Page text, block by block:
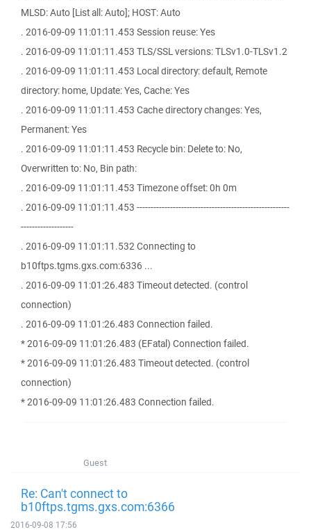
MLSD: Auto [List all: Auto]; HOST: Auto
. 2016-09-09 11:01:11.453 Session reuse: Yes
. 2016-09-09 11:01:11.453 TLS/SSL versions: TLSv1.0-TLSv1.2
. 2016-09-09 11:01:11.453 Local directory: default, Remote
directory: home, Update: Yes, Cache: Yes
. 2016-09-09 11:01:11.453 Cache directory changes: Yes,
Permanent: Yes
. 2016-09-09 11:01:11.453 Recycle bin: Delete to: No,
Overwritten to: No, Bin path:
. 2016-09-09 11:01:11.453 Timezone offset: 0h 0m
. 2016-09-09 11:01:11.453 -------------------------------------------------------
-------------------
. 2016-09-09 11:01:11.532 Connecting to
b10ftps.tgms.gxs.com:6336 ...
. 2016-09-09 11:01:26.483 Timeout detected. (control
connection)
. 2016-09-09 11:01:26.483 Connection failed.
* 2016-09-09 11:01:26.483 (EFatal) Connection failed.
* 2016-09-09 11:01:26.483 Timeout detected. (control
connection)
* 2016-09-09 11:01:26.483 Connection failed.
Guest
Re: Can't connect to
b10ftps.tgms.gxs.com:6366
2016-09-08 17:56